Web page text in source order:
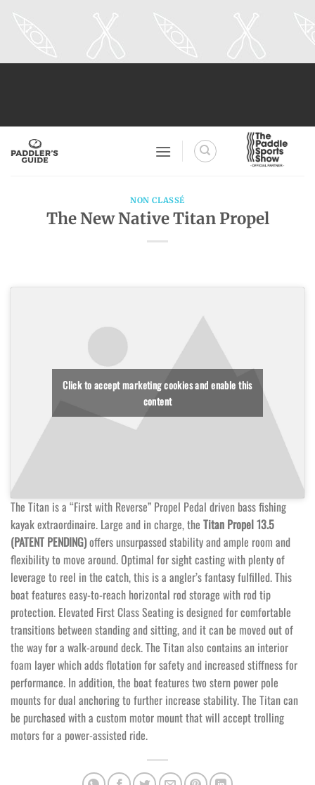
NON CLASSÉ
The New Native Titan Propel
Click to accept marketing cookies and enable this
content
The Titan is a “First with Reverse” Propel Pedal driven bass fishing
kayak extraordinaire. Large and in charge, the Titan Propel 13.5
(PATENT PENDING)offers unsurpassed stability and ample room and
flexibility to move around. Optimal for sight casting with plenty of
leverage to reel in the catch, this is a angler’s fantasy fulfilled. This
boat features easy-to-reach horizontal rod storage with rod tip
protection. Elevated First Class Seating is designed for comfortable
transitions between standing and sitting, and it can be moved out of
the way for a walk-around deck. The Titan also contains an interior
foam layer which adds flotation for safety and increased stiffness for
performance. In addition, the boat features two stern power pole
mounts for dual anchoring to further increase stability. The Titan can
be purchased with a custom motor mount that will accept trolling
motors for a power-assisted ride.